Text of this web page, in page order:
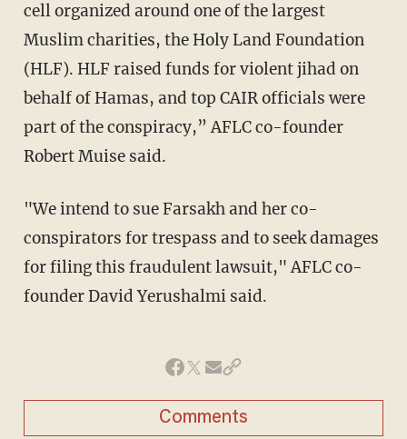
cell organized around one of the largest
Muslim charities, the Holy Land Foundation
(HLF). HLF raised funds for violent jihad on
behalf of Hamas, and top CAIR officials were
part of the conspiracy,” AFLC co-founder
Robert Muise said.
"We intend to sue Farsakh and her co-
conspirators for trespass and to seek damages
for filing this fraudulent lawsuit," AFLC co-
founder David Yerushalmi said.
Comments